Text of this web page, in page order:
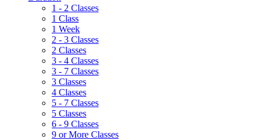
1 - 2 Classes
1 Class
1 Week
2 - 3 Classes
2 Classes
3 - 4 Classes
3 - 7 Classes
3 Classes
4 Classes
5 - 7 Classes
5 Classes
6 - 9 Classes
9 or More Classes